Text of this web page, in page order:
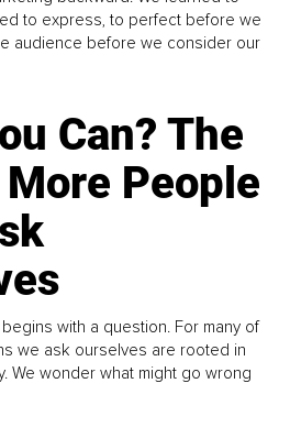
to express, to perfect before we
audience before we consider our
Can? The
People
with a question. For many of
we ask ourselves are rooted in
We wonder what might go wrong